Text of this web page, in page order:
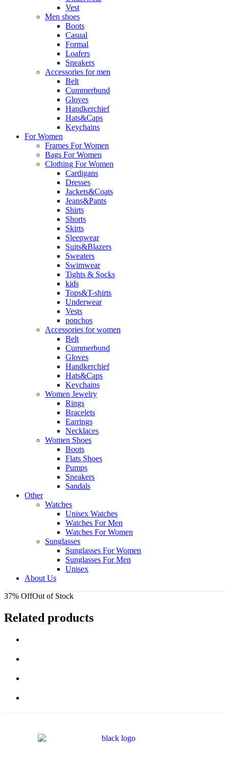
Vest
Men shoes
Boots
Casual
Formal
Loafers
Sneakers
Accessories for men
Belt
Cummerbund
Gloves
Handkerchief
Hats&Caps
Keychains
For Women
Frames For Women
Bags For Women
Clothing For Women
Cardigans
Dresses
Jackets&Coats
Jeans&Pants
Shirts
Shorts
Skirts
Sleepwear
Suits&Blazers
Sweaters
Swimwear
Tights & Socks
kids
Tops&T-shirts
Underwear
Vests
ponchos
Accessories for women
Belt
Cummerbund
Gloves
Handkerchief
Hats&Caps
Keychains
Women Jewelry
Rings
Bracelets
Earrings
Necklaces
Women Shoes
Boots
Flats Shoes
Pumps
Sneakers
Sandals
Other
Watches
Unisex Watches
Watches For Men
Watches For Women
Sunglasses
Sunglasses For Women
Sunglasses For Men
Unisex
About Us
37% OffOut of Stock
Related products